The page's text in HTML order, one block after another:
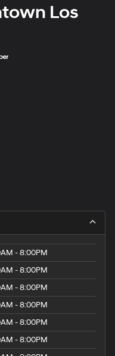
Los
- 8:00PM
- 8:00PM
- 8:00PM
- 8:00PM
- 8:00PM
- 8:00PM